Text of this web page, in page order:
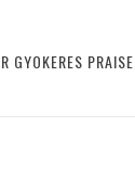
GYOKERES